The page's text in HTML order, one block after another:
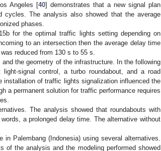
Angeles [40] demonstrates that a new signal plan
The analysis also showed that the average
phases.
for the optimal traffic lights setting depending on
to an intersection then the average delay time
reduced from 130 s to 55 s.
the geometry of the infrastructure. In the following
signal control, a turbo roundabout, and a road
of traffic lights signalization influenced the
a permanent solution for traffic performance requires
The analysis showed that roundabouts with
a prolonged delay time. The alternative without
Palembang (Indonesia) using several alternatives.
the analysis and the modeling performed showed